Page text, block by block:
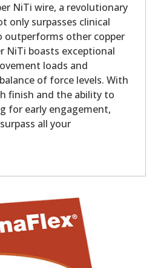
NiTi wire, a revolutionary
only surpasses clinical
outperforms other copper
NiTi boasts exceptional
loads and
of force levels. With
finish and the ability to
for early engagement,
all your